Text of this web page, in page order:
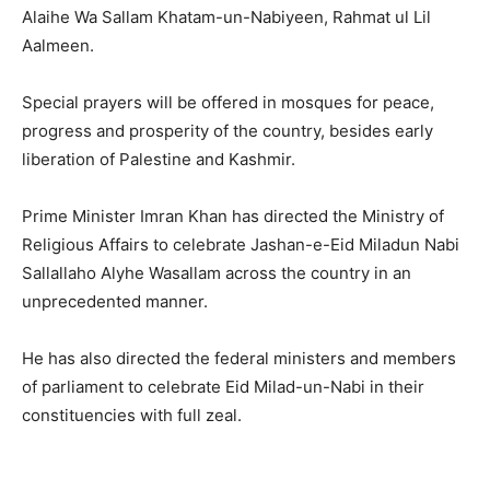
Alaihe Wa Sallam Khatam-un-Nabiyeen, Rahmat ul Lil
Aalmeen.
Special prayers will be offered in mosques for peace,
progress and prosperity of the country, besides early
liberation of Palestine and Kashmir.
Prime Minister Imran Khan has directed the Ministry of
Religious Affairs to celebrate Jashan-e-Eid Miladun Nabi
Sallallaho Alyhe Wasallam across the country in an
unprecedented manner.
He has also directed the federal ministers and members
of parliament to celebrate Eid Milad-un-Nabi in their
constituencies with full zeal.